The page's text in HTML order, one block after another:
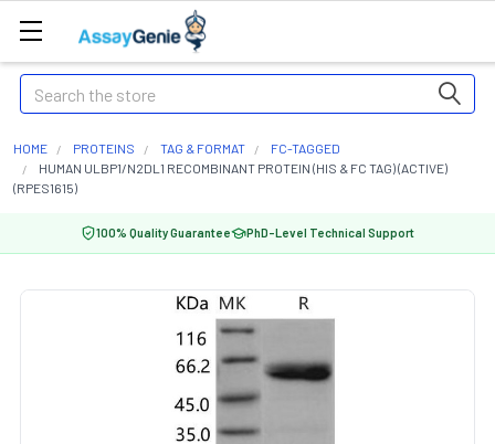
Search
HOME PROTEINS TAG & FORMAT
FC-TAGGED
HUMAN ULBP1/N2DL1 RECOMBINANT PROTEIN (HIS & FC TAG) (ACTIVE)
(RPES1615)
100% Quality Guarantee PhD-Level Technical Support